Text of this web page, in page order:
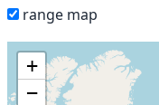
range map
+
−